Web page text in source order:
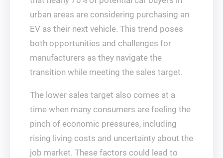
urban areas are considering purchasing an
EV as their next vehicle. This trend poses
both opportunities and challenges for
manufacturers as they navigate the
transition while meeting the sales target.
The lower sales target also comes at a
time when many consumers are feeling the
pinch of economic pressures, including
rising living costs and uncertainty about the
job market. These factors could lead to